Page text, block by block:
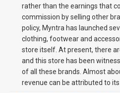
rather than the earnings that
commission by selling other
policy, Myntra has launched
clothing, footwear and
store itself. At present, there
and this store has been
of all these brands. Almost
revenue can be attributed to